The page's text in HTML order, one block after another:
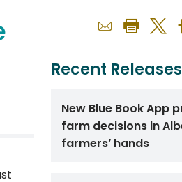
Recent Releases
New Blue Book App
farm decisions in
farmers’ hands